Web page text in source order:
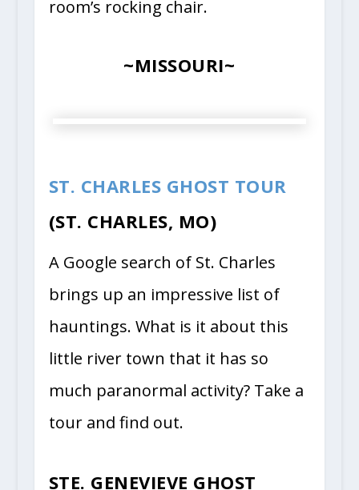
room’s rocking chair.
~MISSOURI~
ST. CHARLES GHOST TOUR
(ST. CHARLES, MO)
A Google search of St. Charles
brings up an impressive list of
hauntings. What is it about this
little river town that it has so
much paranormal activity? Take a
tour and find out.
STE. GENEVIEVE GHOST